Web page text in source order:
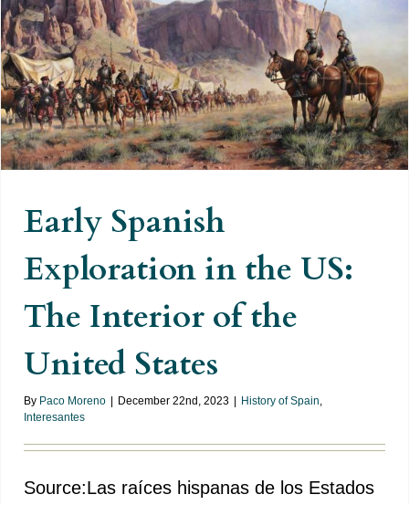
Early Spanish Exploration in the
US: The Interior of the United
States
Early Spanish
Exploration in the US:
The Interior of the
United States
By Paco Moreno December 22nd, 2023 History of Spain,
Interesantes
Source:Las raíces hispanas de los Estados